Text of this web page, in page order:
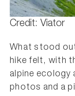
Credit: Viator
What stood
hike felt, with
alpine ecology
photos and a